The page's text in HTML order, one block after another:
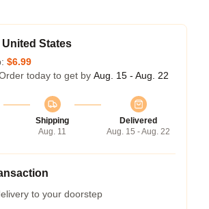
United States
$6.99
today to get by Aug. 15 - Aug. 22
Shipping
Aug. 11
Delivered
Aug. 15 - Aug. 22
to your doorstep